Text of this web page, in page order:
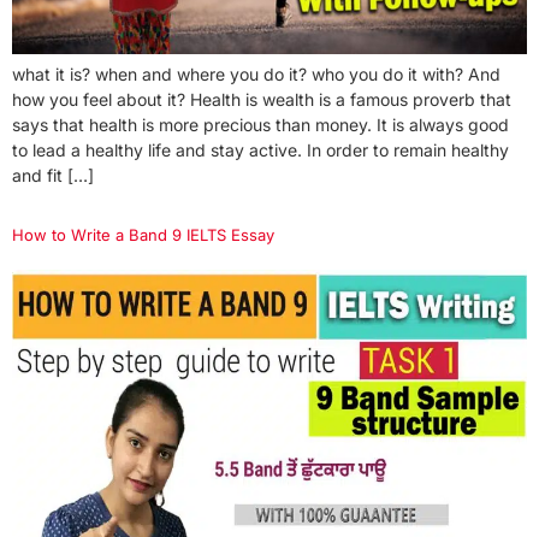
what it is? when and where you do it? who you do it with? And
how you feel about it? Health is wealth is a famous proverb that
says that health is more precious than money. It is always good
to lead a healthy life and stay active. In order to remain healthy
and fit […]
How to Write a Band 9 IELTS Essay